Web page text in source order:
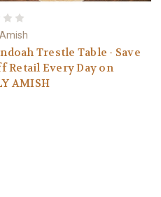
Trestle Table - Save
Retail Every Day on
AMISH